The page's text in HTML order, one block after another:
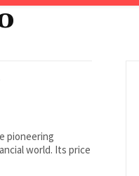
pioneering
world. Its price